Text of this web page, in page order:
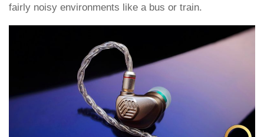
fairly noisy environments like a bus or train.